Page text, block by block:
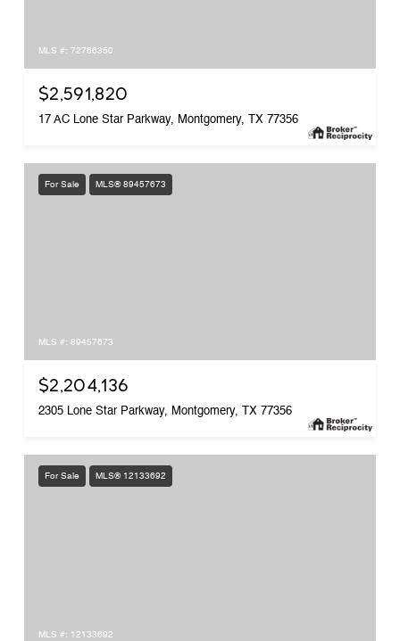
MLS #: 72766350
$2,591,820
17 AC Lone Star Parkway, Montgomery, TX 77356
For Sale MLS® 89457673
MLS #: 89457673
$2,204,136
2305 Lone Star Parkway, Montgomery, TX 77356
For Sale MLS® 12133692
MLS #: 12133692